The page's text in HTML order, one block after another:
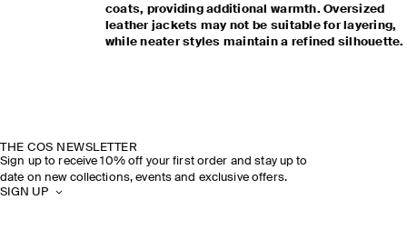
coats, providing additional warmth. Oversized
leather jackets may not be suitable for layering,
while neater styles maintain a refined silhouette.
THE COS NEWSLETTER
Sign up to receive 10% off your first order and stay up to
date on new collections, events and exclusive offers.
SIGN UP